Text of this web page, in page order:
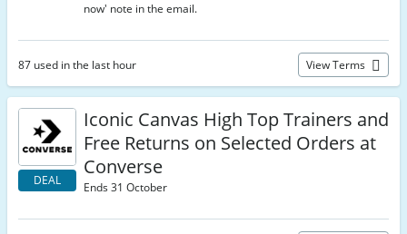
now' note in the email.
87 used in the last hour View Terms
DEAL
Iconic Canvas High Top Trainers and
Free Returns on Selected Orders at
Converse
Ends 31 October